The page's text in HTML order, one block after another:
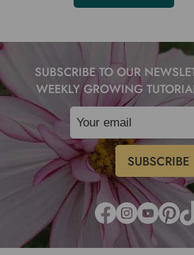
SUBSCRIBE TO OUR
WEEKLY GROWING